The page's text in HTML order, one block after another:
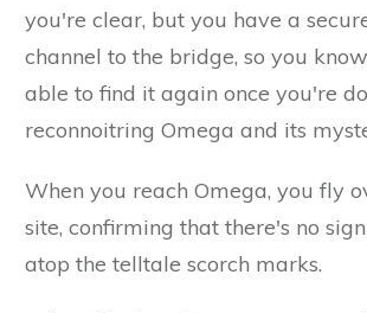
you're clear, but you have a
channel to the bridge, so you
able to find it again once you're
reconnoitring Omega and its
When you reach Omega, you fly
site, confirming that there's no
atop the telltale scorch marks.